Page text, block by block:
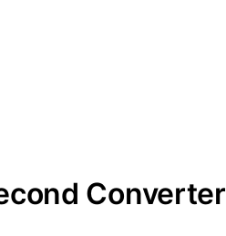
Converter